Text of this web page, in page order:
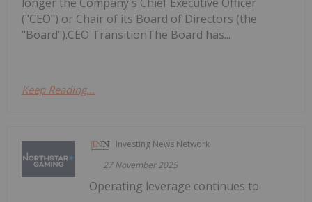
("CEO") or Chair of its Board of Directors (the
"Board").CEO TransitionThe Board has...
Keep Reading...
Investing News Network
27 November 2025
Operating leverage continues to